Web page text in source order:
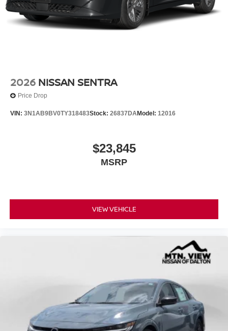
2026 NISSAN SENTRA
Price Drop
VIN: 3N1AB9BV0TY318483Stock: 26837DAModel: 12016
$23,845
MSRP
VIEW VEHICLE